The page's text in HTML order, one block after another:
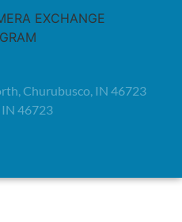
Churubusco, IN 46723
46723